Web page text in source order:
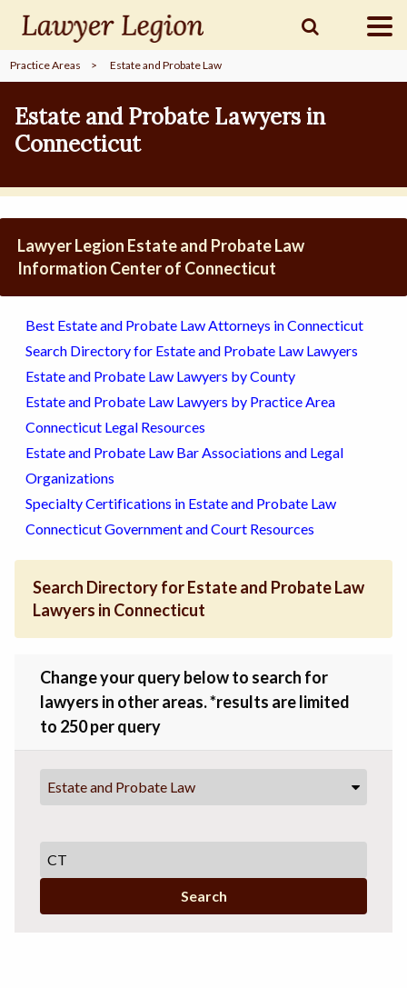
find aLAWYER
SIGN
IN
Practice Areas > Estate and Probate Law
Estate and Probate Lawyers in
Connecticut
Lawyer Legion Estate and Probate Law
Information Center of Connecticut
Best Estate and Probate Law Attorneys in Connecticut
Search Directory for Estate and Probate Law Lawyers
Estate and Probate Law Lawyers by County
Estate and Probate Law Lawyers by Practice Area
Connecticut Legal Resources
Estate and Probate Law Bar Associations and Legal
Organizations
Specialty Certifications in Estate and Probate Law
Connecticut Government and Court Resources
Search Directory for Estate and Probate Law
Lawyers in Connecticut
Change your query below to search for
lawyers in other areas. *results are limited
to 250 per query
Estate and Probate Law
Search